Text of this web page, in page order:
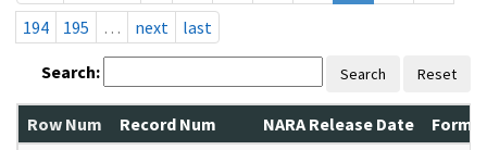
194
195 … next last
Search: Search Reset
Row Num Record Num NARA Release Date